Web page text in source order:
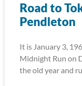
Road to
Pendleton
It is January 3,
Midnight Run on
the old year and